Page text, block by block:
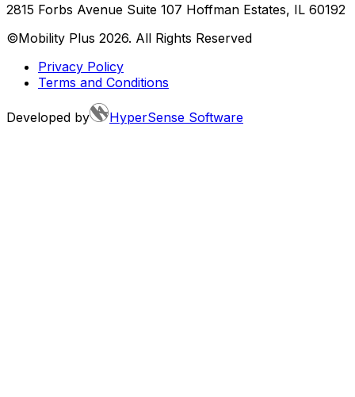
2815 Forbs Avenue Suite 107 Hoffman Estates, IL 60192
©Mobility Plus 2026. All Rights Reserved
Privacy Policy
Terms and Conditions
Developed by HyperSense Software